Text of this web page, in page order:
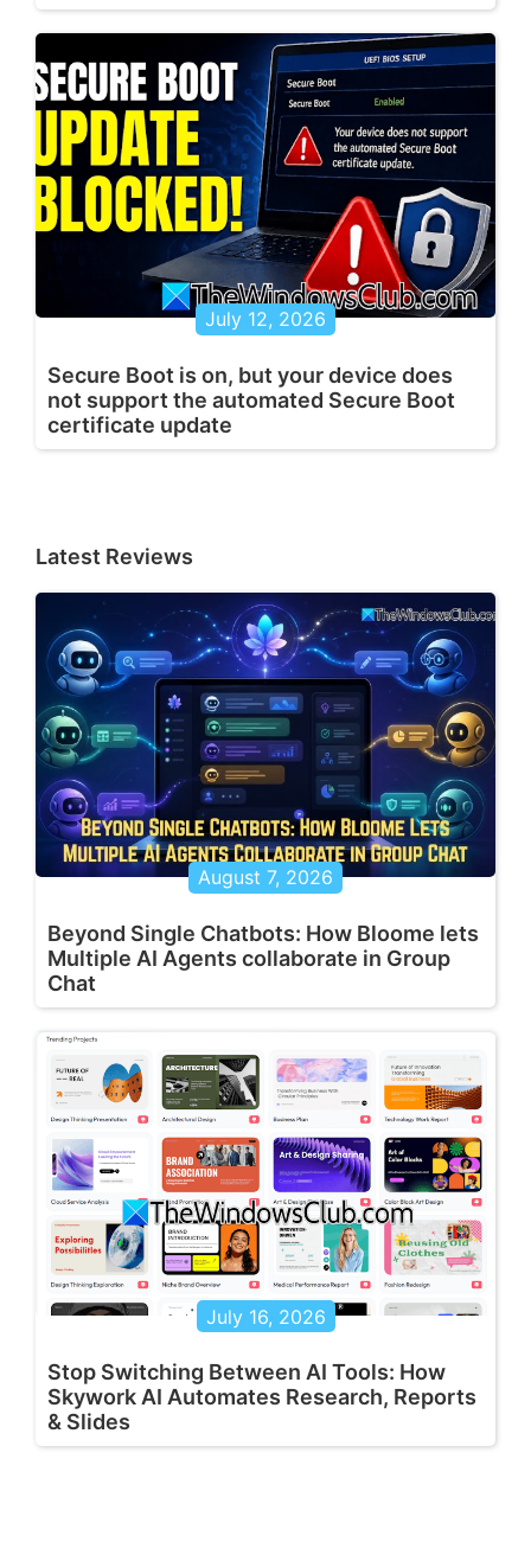
July 12, 2026
Secure Boot is on, but your device does
not support the automated Secure Boot
certificate update
Latest Reviews
August 7, 2026
Beyond Single Chatbots: How Bloome lets
Multiple AI Agents collaborate in Group
Chat
July 16, 2026
Stop Switching Between AI Tools: How
Skywork AI Automates Research, Reports
& Slides